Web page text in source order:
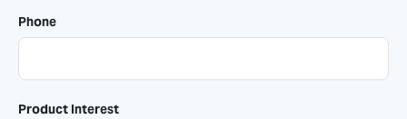
Phone
Product Interest